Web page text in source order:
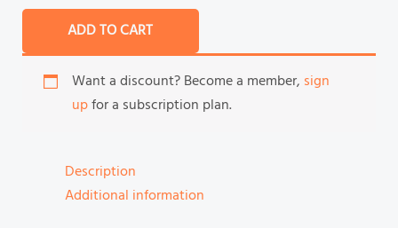
ADD TO CART
Want a discount? Become a member, sign
upfor a subscription plan.
Description
Additional information